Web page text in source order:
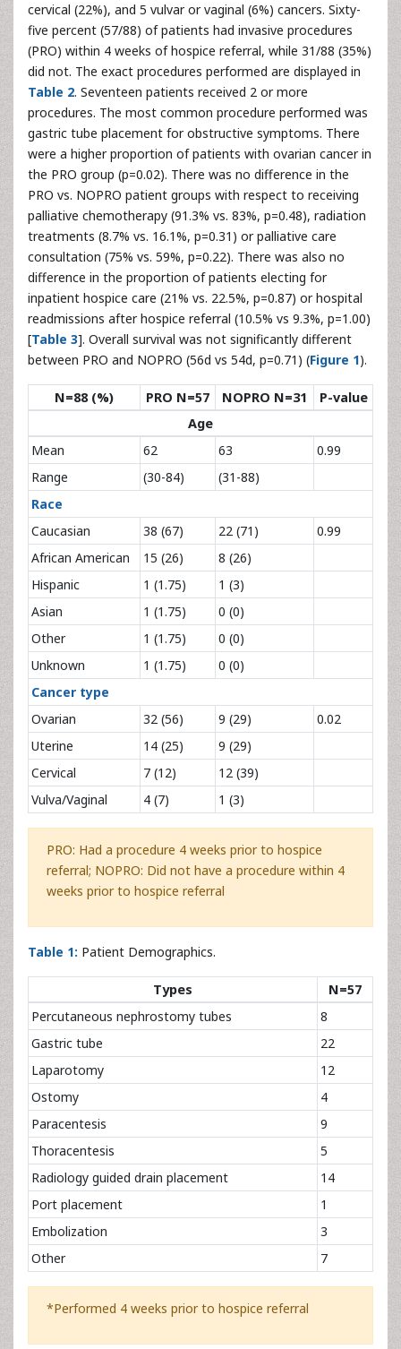
cervical (22%), and 5 vulvar or vaginal (6%) cancers. Sixty-
five percent (57/88) of patients had invasive procedures
(PRO) within 4 weeks of hospice referral, while 31/88 (35%)
did not. The exact procedures performed are displayed in
Table 2. Seventeen patients received 2 or more
procedures. The most common procedure performed was
gastric tube placement for obstructive symptoms. There
were a higher proportion of patients with ovarian cancer in
the PRO group (p=0.02). There was no difference in the
PRO vs. NOPRO patient groups with respect to receiving
palliative chemotherapy (91.3% vs. 83%, p=0.48), radiation
treatments (8.7% vs. 16.1%, p=0.31) or palliative care
consultation (75% vs. 59%, p=0.22). There was also no
difference in the proportion of patients electing for
inpatient hospice care (21% vs. 22.5%, p=0.87) or hospital
readmissions after hospice referral (10.5% vs 9.3%, p=1.00)
[Table 3]. Overall survival was not significantly different
between PRO and NOPRO (56d vs 54d, p=0.71) (Figure 1).
N=88 (%) PRO N=57 NOPRO N=31
P-value
Age
Mean
62 63
0.99
Range
(30-84)
(31-88)
Race
Caucasian
38 (67) 22 (71)
0.99
African American
15 (26)
8 (26)
Hispanic
1 (1.75)
1 (3)
Asian
1 (1.75)
0 (0)
Other
1 (1.75)
0 (0)
Unknown
1 (1.75)
0 (0)
Cancer type
Ovarian
32 (56) 9 (29)
0.02
Uterine
14 (25)
9 (29)
Cervical
7 (12)
12 (39)
Vulva/Vaginal
4 (7) 1 (3)
PRO: Had a procedure 4 weeks prior to hospice
referral; NOPRO: Did not have a procedure within 4
weeks prior to hospice referral
Table 1: Patient Demographics.
Types
N=57
Percutaneous nephrostomy tubes
8
Gastric tube
22
Laparotomy
12
Ostomy
4
Paracentesis
9
Thoracentesis
5
Radiology guided drain placement
14
Port placement
1
Embolization
3
Other
7
*Performed 4 weeks prior to hospice referral